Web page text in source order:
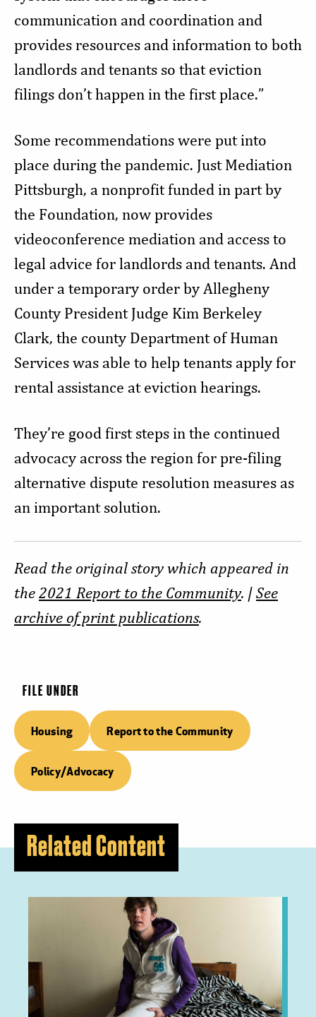
communication and coordination and
provides resources and information to both
landlords and tenants so that eviction
filings don’t happen in the first place.”
Some recommendations were put into
place during the pandemic. Just Mediation
Pittsburgh, a nonprofit funded in part by
the Foundation, now provides
videoconference mediation and access to
legal advice for landlords and tenants. And
under a temporary order by Allegheny
County President Judge Kim Berkeley
Clark, the county Department of Human
Services was able to help tenants apply for
rental assistance at eviction hearings.
They’re good first steps in the continued
advocacy across the region for pre-filing
alternative dispute resolution measures as
an important solution.
Read the original story which appeared in
the 2021 Report to the Community. | See
archive of print publications.
FILE UNDER
Housing Report to the Community
Policy/Advocacy
Related Content